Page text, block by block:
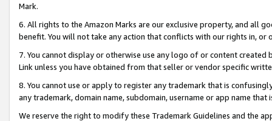
Mark.
6. All rights to the Amazon Marks are our exclusive property, and all
benefit. You will not take any action that conflicts with our rights in, or
7. You cannot display or otherwise use any logo of or content
Link unless you have obtained from that seller or vendor specific
8. You cannot use or apply to register any trademark that is
any trademark, domain name, subdomain, username or app name
We reserve the right to modify these Trademark Guidelines and the